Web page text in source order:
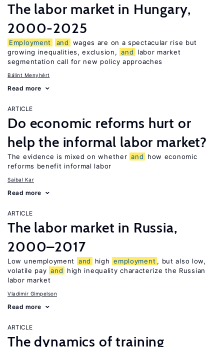
The labor market in Hungary,
2000-2025
Employment and
wages are on a spectacular rise but
growing inequalities, exclusion, and
labor market
segmentation call for new policy approaches
Bálint Menyhért
Read more
ARTICLE
Do economic reforms hurt or
help the informal labor market?
The evidence is mixed on whether and
how economic
reforms benefit informal labor
Saibal Kar
Read more
ARTICLE
The labor market in Russia,
2000–2017
Low unemployment and high employment , but also low,
volatile pay and
high inequality characterize the Russian
labor market
Vladimir Gimpelson
Read more
ARTICLE
The dynamics of training